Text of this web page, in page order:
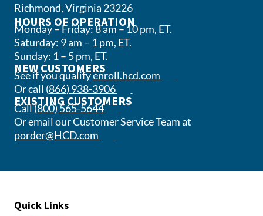
Richmond, Virginia 23226
HOURS OF OPERATION
Monday – Friday: 8 am – 10 pm, ET.
Saturday: 9 am – 1 pm, ET.
Sunday: 1 – 5 pm, ET.
NEW CUSTOMERS
See if you qualifyenroll.hcd.com
Or call (866) 938-3906(opens phone app)
EXISTING CUSTOMERS
Call(800) 565-5644(opens phone app)
Or email our Customer Service Team at
porder@HCD.com
Quick Links